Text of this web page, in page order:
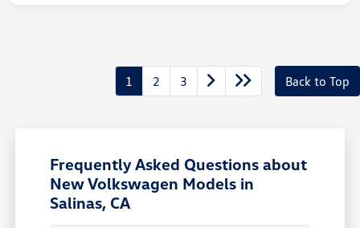
1 2 3 Back to Top
Frequently Asked Questions about
New Volkswagen Models in
Salinas, CA